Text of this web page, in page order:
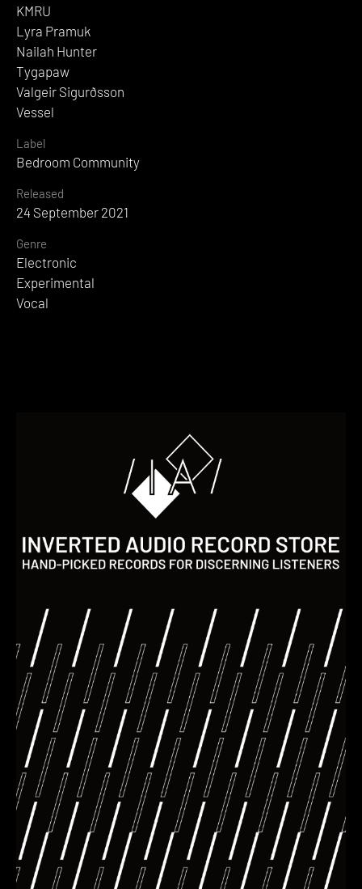
KMRU
Lyra Pramuk
Nailah Hunter
Tygapaw
Valgeir Sigurðsson
Vessel
Label
Bedroom Community
Released
24 September 2021
Genre
Electronic
Experimental
Vocal